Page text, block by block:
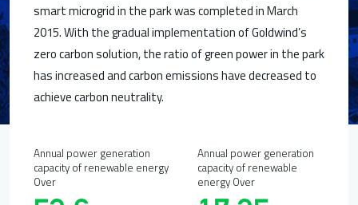
smart microgrid in the park was completed in March
2015. With the gradual implementation of Goldwind’s
zero carbon solution, the ratio of green power in the park
has increased and carbon emissions have decreased to
achieve carbon neutrality.
Annual power generation
capacity of renewable energy
Over
Annual power generation
capacity of renewable
energy Over